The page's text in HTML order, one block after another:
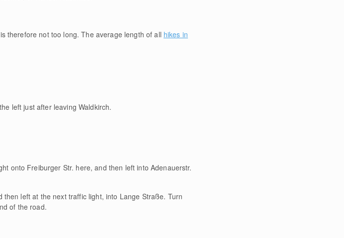
therefore not too long. The average length of all hikes in
left just after leaving Waldkirch.
onto Freiburger Str. here, and then left into Adenauerstr.
left at the next traffic light, into Lange Straße. Turn
of the road.